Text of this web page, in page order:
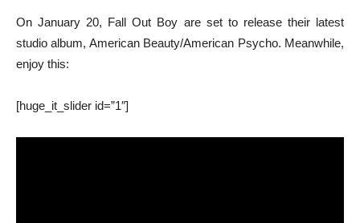
On January 20, Fall Out Boy are set to release their latest
studio album, American Beauty/American Psycho. Meanwhile,
enjoy this:
[huge_it_slider id=”1″]